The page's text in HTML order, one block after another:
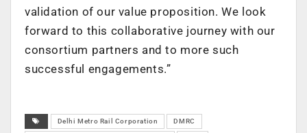
validation of our value proposition. We look
forward to this collaborative journey with our
consortium partners and to more such
successful engagements.”
Delhi Metro Rail Corporation DMRC